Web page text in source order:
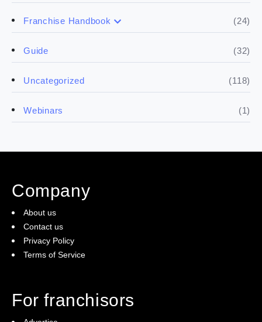
Buying a franchise
Spill the biz
Franchise Handbook (24)
Doing the research
Financials
Franchise basics
The franchise checklist
Guide (32)
Uncategorized (118)
Webinars (1)
Company
About us
Contact us
Privacy Policy
Terms of Service
For franchisors